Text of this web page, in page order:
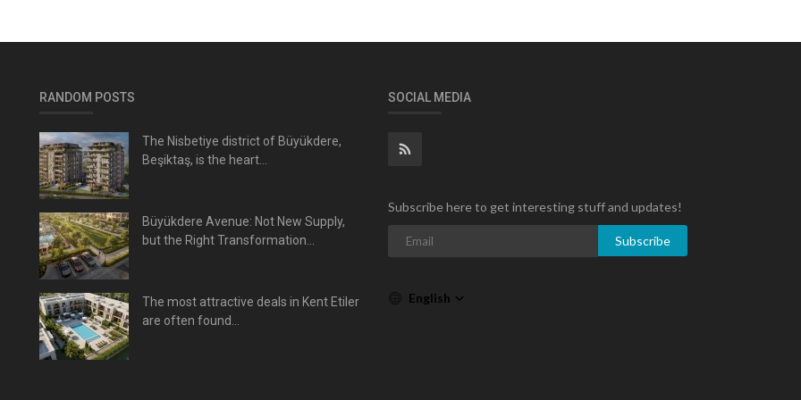
RANDOM POSTS
The Nisbetiye district of Büyükdere,
Beşiktaş, is the heart...
Büyükdere Avenue: Not New Supply,
but the Right Transformation...
The most attractive deals in Kent Etiler
are often found...
SOCIAL MEDIA
Subscribe here to get interesting stuff and updates!
Subscribe
English